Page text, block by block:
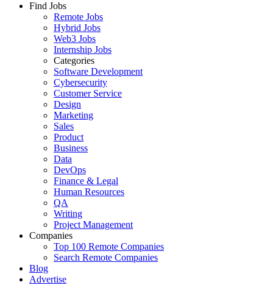
Find Jobs
Remote Jobs
Hybrid Jobs
Web3 Jobs
Internship Jobs
Categories
Software Development
Cybersecurity
Customer Service
Design
Marketing
Sales
Product
Business
Data
DevOps
Finance & Legal
Human Resources
QA
Writing
Project Management
Companies
Top 100 Remote Companies
Search Remote Companies
Blog
Advertise